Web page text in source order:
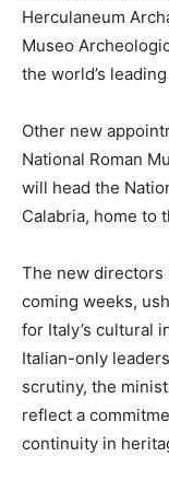
Herculaneum
Museo
the world’s
Other new
National Roman
will head the
Calabria, home to
The new directors
coming weeks,
for Italy’s cultural
Italian-only
scrutiny, the
reflect a
continuity in